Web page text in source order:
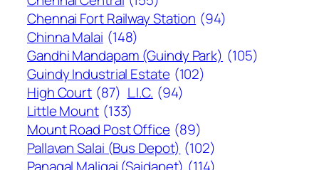
Chennai Fort Railway Station (94)
Chinna Malai (148)
Gandhi Mandapam (Guindy Park) (105)
Guindy Industrial Estate (102)
High Court (87) L.I.C. (94)
Little Mount (133)
Mount Road Post Office (89)
Pallavan Salai (Bus Depot) (102)